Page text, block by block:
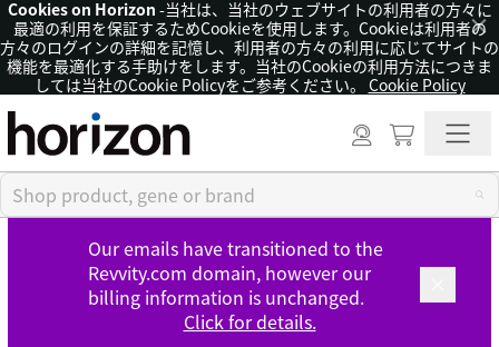
Cookies on Horizon -当社は、当社のウェブサイトの利用者の方々に
最適の利用を保証するためCookieを使用します。Cookieは利用者の
方々のログインの詳細を記憶し、利用者の方々の利用に応じてサイトの
機能を最適化する手助けをします。当社のCookieの利用方法につきま
しては当社のCookie Policyをご参考ください。 Cookie Policy
×
Our emails have transitioned to the
Revvity.com domain, however our
billing information is unchanged.
Click for details.